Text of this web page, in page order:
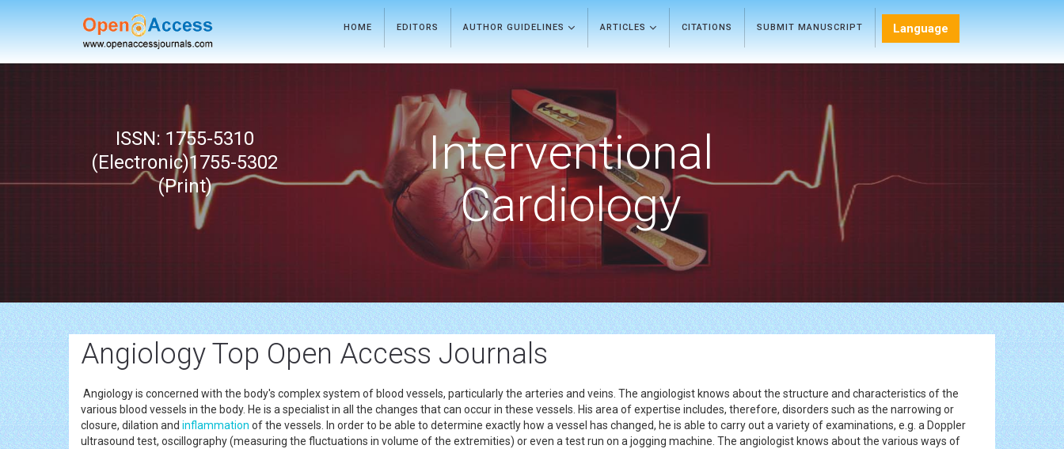
HOME EDITORS AUTHOR GUIDELINES ARTICLES CITATIONS SUBMIT MANUSCRIPT Language
ISSN: 1755-5310
(Electronic)1755-5302
(Print)
Interventional
Cardiology
Angiology Top Open Access Journals
Angiology is concerned with the body's complex system of blood vessels, particularly the arteries and veins. The angiologist knows about the structure and characteristics of the
various blood vessels in the body. He is a specialist in all the changes that can occur in these vessels. His area of expertise includes, therefore, disorders such as the narrowing or
closure, dilation and inflammation of the vessels. In order to be able to determine exactly how a vessel has changed, he is able to carry out a variety of examinations, e.g. a Doppler
ultrasound test, oscillography (measuring the fluctuations in volume of the extremities) or even a test run on a jogging machine. The angiologist knows about the various ways of